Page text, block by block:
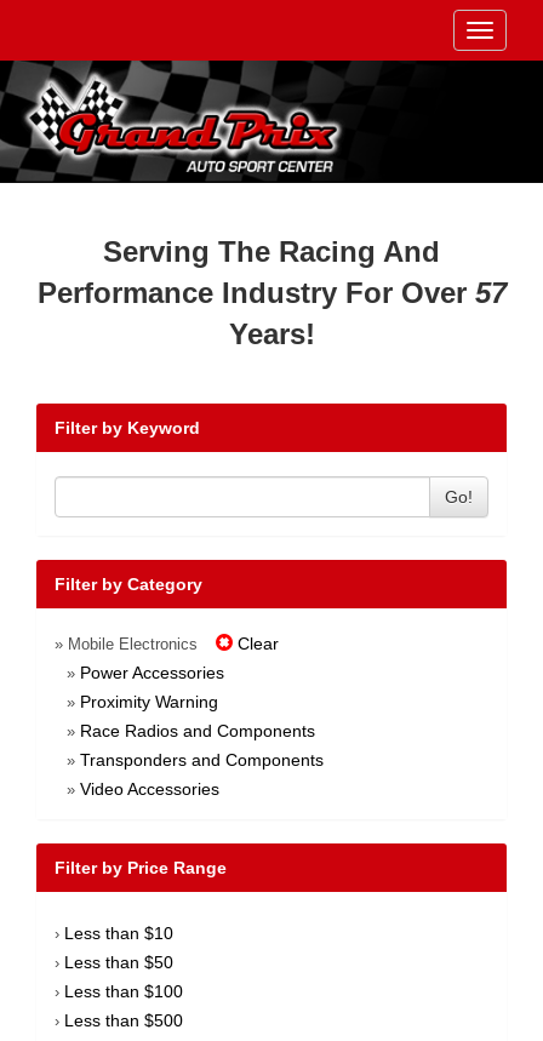
Toggle
Serving The Racing And
Performance Industry For Over57
Years!
Filter by Keyword
Go!
Filter by Category
» Mobile Electronics Clear
» Power Accessories
» Proximity Warning
» Race Radios and Components
» Transponders and Components
» Video Accessories
Filter by Price Range
› Less than $10
› Less than $50
› Less than $100
› Less than $500